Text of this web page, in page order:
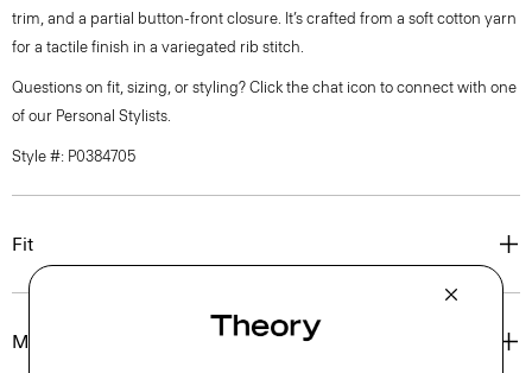
trim, and a partial button-front closure. It’s crafted from a soft cotton yarn
for a tactile finish in a variegated rib stitch.
Questions on fit, sizing, or styling? Click the chat icon to connect with one
of our Personal Stylists.
Style #: P0384705
Fit
Materials & Care